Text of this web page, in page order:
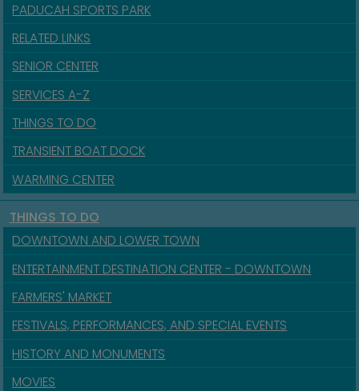
PADUCAH SPORTS PARK
RELATED LINKS
SENIOR CENTER
SERVICES A-Z
THINGS TO DO
TRANSIENT BOAT DOCK
WARMING CENTER
THINGS TO DO
DOWNTOWN AND LOWER TOWN
ENTERTAINMENT DESTINATION CENTER - DOWNTOWN
FARMERS' MARKET
FESTIVALS, PERFORMANCES, AND SPECIAL EVENTS
HISTORY AND MONUMENTS
MOVIES